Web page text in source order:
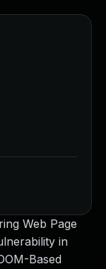
Web Page
in
Based